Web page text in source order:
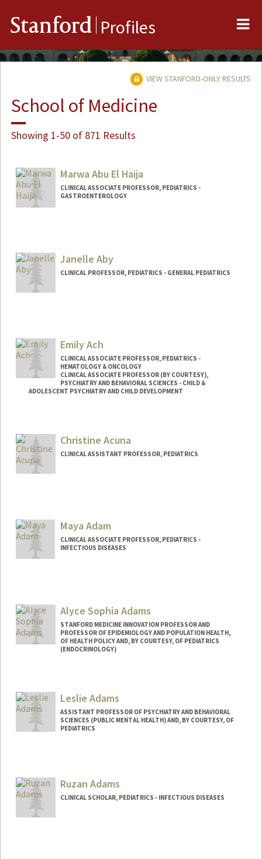
Stanford Profiles
VIEW STANFORD-ONLY RESULTS
School of Medicine
Showing 1-50 of 871 Results
Marwa Abu El Haija
CLINICAL ASSOCIATE PROFESSOR, PEDIATRICS -
GASTROENTEROLOGY
Janelle Aby
CLINICAL PROFESSOR, PEDIATRICS - GENERAL PEDIATRICS
Emily Ach
CLINICAL ASSOCIATE PROFESSOR, PEDIATRICS -
HEMATOLOGY & ONCOLOGY
CLINICAL ASSOCIATE PROFESSOR (BY COURTESY),
PSYCHIATRY AND BEHAVIORAL SCIENCES - CHILD &
ADOLESCENT PSYCHIATRY AND CHILD DEVELOPMENT
Christine Acuna
CLINICAL ASSISTANT PROFESSOR, PEDIATRICS
Maya Adam
CLINICAL ASSOCIATE PROFESSOR, PEDIATRICS -
INFECTIOUS DISEASES
Alyce Sophia Adams
STANFORD MEDICINE INNOVATION PROFESSOR AND
PROFESSOR OF EPIDEMIOLOGY AND POPULATION HEALTH,
OF HEALTH POLICY AND, BY COURTESY, OF PEDIATRICS
(ENDOCRINOLOGY)
Leslie Adams
ASSISTANT PROFESSOR OF PSYCHIATRY AND BEHAVIORAL
SCIENCES (PUBLIC MENTAL HEALTH) AND, BY COURTESY, OF
PEDIATRICS
Ruzan Adams
CLINICAL SCHOLAR, PEDIATRICS - INFECTIOUS DISEASES